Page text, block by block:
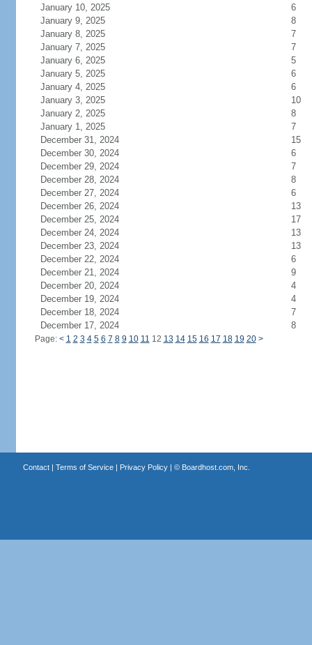
January 10, 2025
6
January 9, 2025
8
January 8, 2025
7
January 7, 2025
7
January 6, 2025
5
January 5, 2025
6
January 4, 2025
6
January 3, 2025
10
January 2, 2025
8
January 1, 2025
7
December 31, 2024
15
December 30, 2024
6
December 29, 2024
7
December 28, 2024
8
December 27, 2024
6
December 26, 2024
13
December 25, 2024
17
December 24, 2024
13
December 23, 2024
13
December 22, 2024
6
December 21, 2024
9
December 20, 2024
4
December 19, 2024
4
December 18, 2024
7
December 17, 2024
8
Page: < 1 2 3 4 5 6 7 8 9 10 11 12 13 14 15 16 17 18 19 20 >
Contact| Terms of Service| Privacy Policy| © Boardhost.com, Inc.